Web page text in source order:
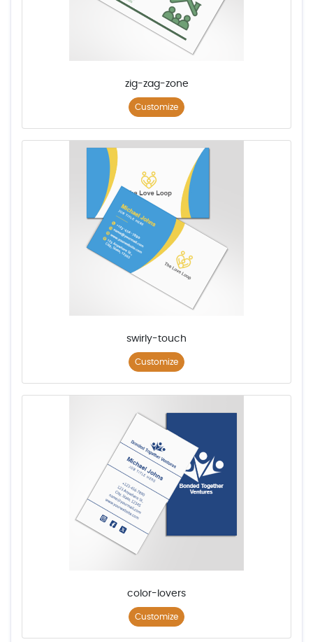
zig-zag-zone
Customize
swirly-touch
Customize
color-lovers
Customize